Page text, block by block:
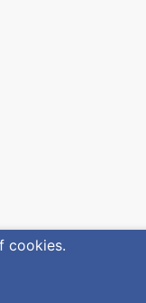
cookies.